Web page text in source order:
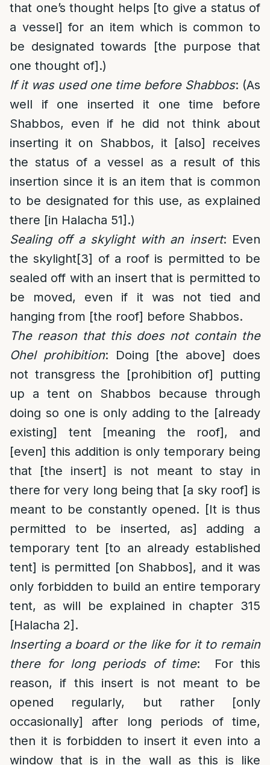
that one’s thought helps [to give a status of
a vessel] for an item which is common to
be designated towards [the purpose that
one thought of].)
If it was used one time before Shabbos: (As
well if one inserted it one time before
Shabbos, even if he did not think about
inserting it on Shabbos, it [also] receives
the status of a vessel as a result of this
insertion since it is an item that is common
to be designated for this use, as explained
there [in Halacha 51].)
Sealing off a skylight with an insert: Even
the skylight[3] of a roof is permitted to be
sealed off with an insert that is permitted to
be moved, even if it was not tied and
hanging from [the roof] before Shabbos.
The reason that this does not contain the
Ohel prohibition: Doing [the above] does
not transgress the [prohibition of] putting
up a tent on Shabbos because through
doing so one is only adding to the [already
existing] tent [meaning the roof], and
[even] this addition is only temporary being
that [the insert] is not meant to stay in
there for very long being that [a sky roof] is
meant to be constantly opened. [It is thus
permitted to be inserted, as] adding a
temporary tent [to an already established
tent] is permitted [on Shabbos], and it was
only forbidden to build an entire temporary
tent, as will be explained in chapter 315
[Halacha 2].
Inserting a board or the like for it to remain
there for long periods of time: For this
reason, if this insert is not meant to be
opened regularly, but rather [only
occasionally] after long periods of time,
then it is forbidden to insert it even into a
window that is in the wall as this is like